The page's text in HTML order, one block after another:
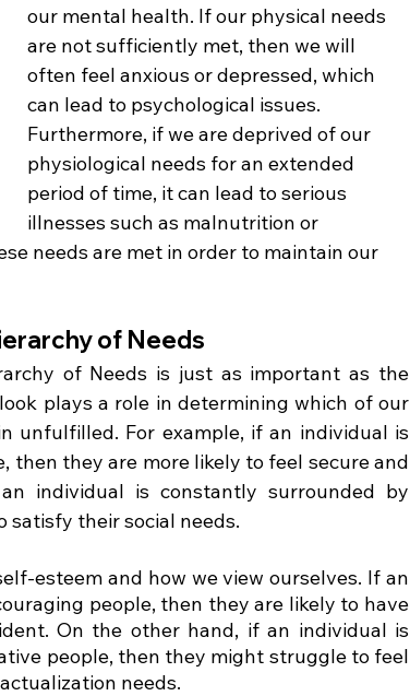
our mental health. If our physical needs
are not sufficiently met, then we will
often feel anxious or depressed, which
can lead to psychological issues.
Furthermore, if we are deprived of our
physiological needs for an extended
period of time, it can lead to serious
illnesses such as malnutrition or
needs are met in order to maintain our
of Needs
of Needs is just as important as the
plays a role in determining which of our
unfulfilled. For example, if an individual is
they are more likely to feel secure and
individual is constantly surrounded by
their social needs.
esteem and how we view ourselves. If an
people, then they are likely to have
On the other hand, if an individual is
people, then they might struggle to feel
needs.